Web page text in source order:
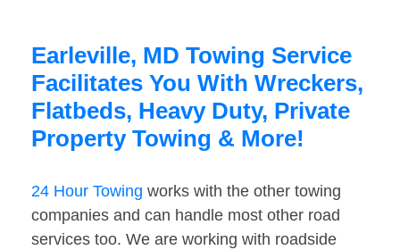
Earleville, MD Towing Service
Facilitates You With Wreckers,
Flatbeds, Heavy Duty, Private
Property Towing & More!
24 Hour Towing works with the other towing
companies and can handle most other road
services too. We are working with roadside